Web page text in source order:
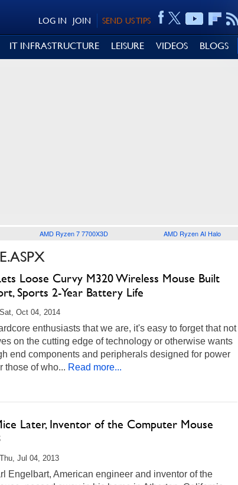
SEND US TIPS
JOIN
LOG IN
IT INFRASTRUCTURE LEISURE VIDEOS BLOGS
AMD Ryzen 7 7700X3D AMD Ryzen AI Halo
Loose Curvy M320 Wireless Mouse Built
Sports 2-Year Battery Life
Oct 04, 2014
enthusiasts that we are, it's easy to forget that not
on the cutting edge of technology or otherwise wants
end components and peripherals designed for power
those of who... Read more...
Later, Inventor of the Computer Mouse
Jul 04, 2013
Engelbart, American engineer and inventor of the